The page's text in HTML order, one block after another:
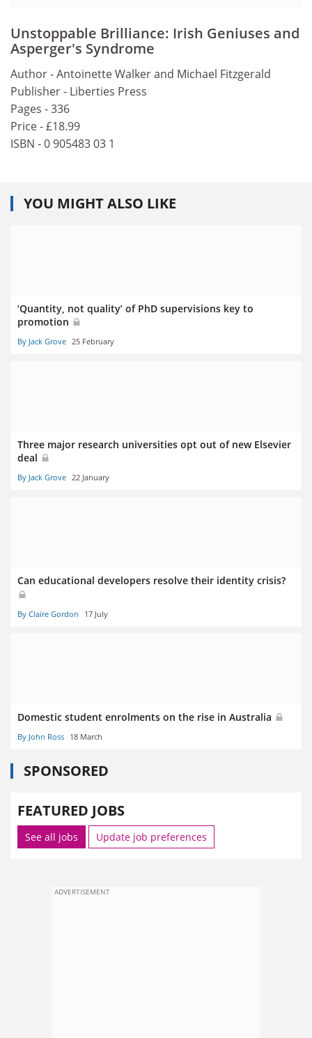
Unstoppable Brilliance: Irish Geniuses and
Asperger's Syndrome
Author - Antoinette Walker and Michael Fitzgerald
Publisher - Liberties Press
Pages - 336
Price - £18.99
ISBN - 0 905483 03 1
YOU MIGHT ALSO LIKE
‘Quantity, not quality’ of PhD supervisions key to
promotion
By Jack Grove 25 February
Three major research universities opt out of new Elsevier
deal
By Jack Grove 22 January
Can educational developers resolve their identity crisis?
By Claire Gordon 17 July
Domestic student enrolments on the rise in Australia
By John Ross 18 March
SPONSORED
FEATURED JOBS
See all jobs Update job preferences
ADVERTISEMENT